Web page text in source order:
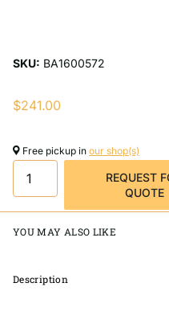
SKU: BA1600572
$241.00
Free pickup in our shop(s)
REQUEST
QUOTE
YOU MAY ALSO LIKE
Description